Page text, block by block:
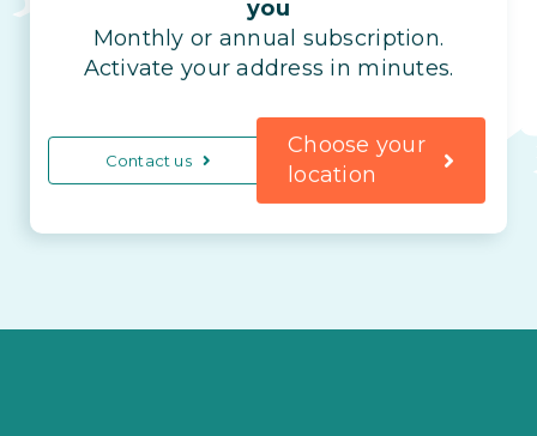
you
Monthly or annual subscription.
Activate your address in minutes.
Contact us
Choose your
location